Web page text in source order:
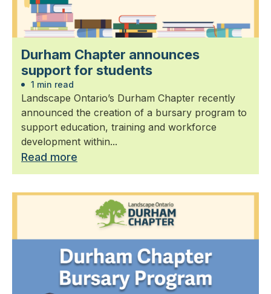
Durham Chapter announces
support for students
1 min read
Landscape Ontario’s Durham Chapter recently
announced the creation of a bursary program to
support education, training and workforce
development within...
Read more